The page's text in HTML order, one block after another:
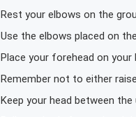
Rest your elbows on the
Use the elbows placed on
Place your forehead on your
Remember not to either
Keep your head between the